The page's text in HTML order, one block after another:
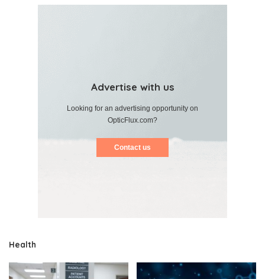
Advertise with us
Looking for an advertising opportunity on
OpticFlux.com?
Contact us
Health